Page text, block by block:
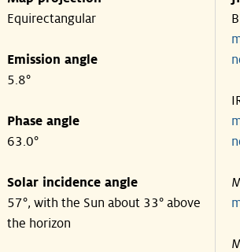
Equirectangular
Emission angle
5.8°
Phase angle
63.0°
Solar incidence angle
57°, with the Sun about 33° above
the horizon